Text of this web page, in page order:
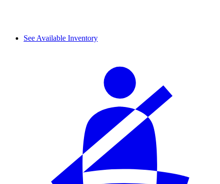
See Available Inventory